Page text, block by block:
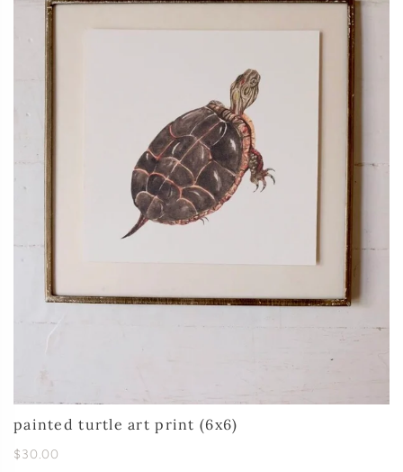
painted turtle art print (6x6)
$30.00